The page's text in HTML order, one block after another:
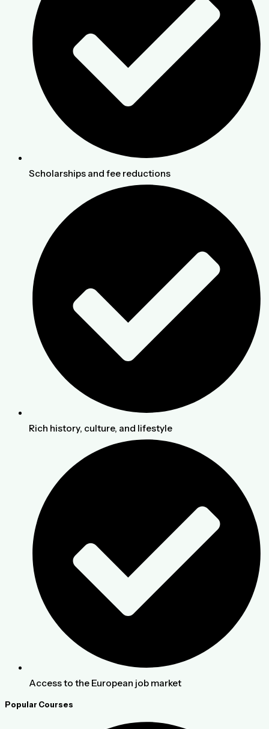
Scholarships and fee reductions
Rich history, culture, and lifestyle
Access to the European job market
Popular Courses